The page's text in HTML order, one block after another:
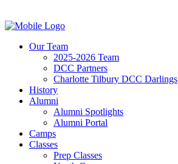
Our Team
2025-2026 Team
DCC Partners
Charlotte Tilbury DCC Darlings
History
Alumni
Alumni Spotlights
Alumni Portal
Camps
Classes
Prep Classes